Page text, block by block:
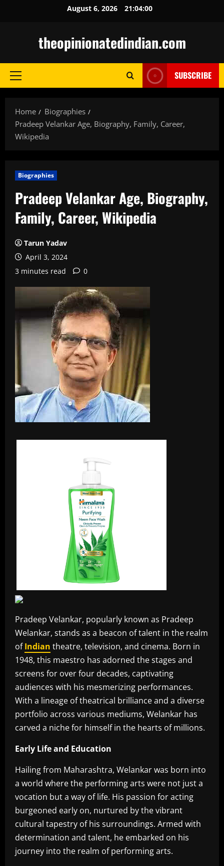
August 6, 2026 21:04:01
theopinionatedindian.com
Primary
SUBSCRIBE
Home
Biographies
Pradeep Velankar Age, Biography, Family, Career,
Wikipedia
Biographies
Pradeep Velankar Age, Biography,
Family, Career, Wikipedia
Tarun Yadav
April 3, 2024
3 minutes read
0
Pradeep Velankar, popularly known as Pradeep
Welankar, stands as a beacon of talent in the realm
ofIndian theatre, television, and cinema. Born in
1948, this maestro has adorned the stages and
screens for over four decades, captivating
audiences with his mesmerizing performances.
With a lineage of theatrical brilliance and a diverse
portfolio across various mediums, Welankar has
carved a niche for himself in the hearts of millions.
Early Life and Education
Hailing from Maharashtra, Welankar was born into
a world where the performing arts were not just a
vocation but a way of life. His passion for acting
burgeoned early on, nurtured by the vibrant
cultural tapestry of his surroundings. Armed with
determination and talent, he embarked on his
journey into the realm of performing arts.